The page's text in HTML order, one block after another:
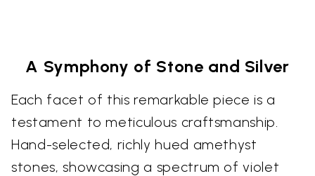
A Symphony of Stone and Silver
Each facet of this remarkable piece is a
testament to meticulous craftsmanship.
Hand-selected, richly hued amethyst
stones, showcasing a spectrum of violet